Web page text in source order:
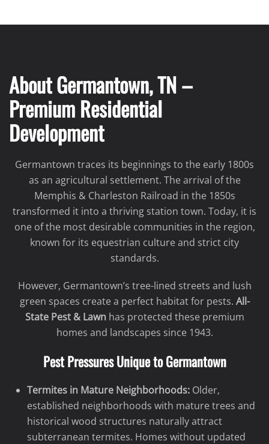
About Germantown, TN –
Premium Residential
Development
Germantown traces its beginnings to the early 1800s
as an agricultural settlement. The arrival of the
Memphis & Charleston Railroad in the 1850s
transformed it into a thriving station town. Today, it is
one of the most desirable communities in the region,
known for its equestrian culture and strict city
standards.
However, Germantown’s tree-lined streets and lush
green spaces create a perfect habitat for pests. All-
State Pest & Lawnhas protected these premium
homes and landscapes since 1943.
Pest Pressures Unique to Germantown
Termites in Mature Neighborhoods: Older,
established neighborhoods with mature trees and
historical wood structures naturally attract
subterranean termites. Homes without updated